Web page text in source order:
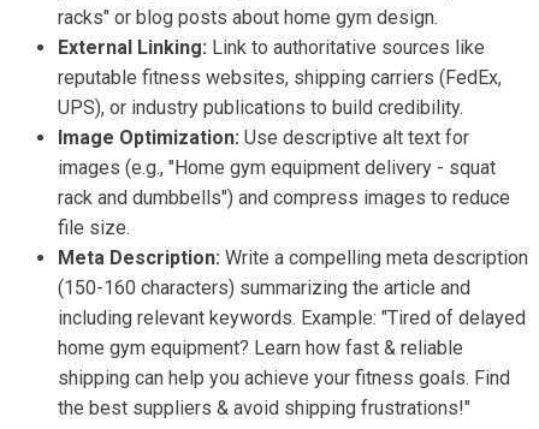
racks" or blog posts about home gym design.
External Linking: Link to authoritative sources like
reputable fitness websites, shipping carriers (FedEx,
UPS), or industry publications to build credibility.
Image Optimization: Use descriptive alt text for
images (e.g., "Home gym equipment delivery - squat
rack and dumbbells") and compress images to reduce
file size.
Meta Description: Write a compelling meta description
(150-160 characters) summarizing the article and
including relevant keywords. Example: "Tired of delayed
home gym equipment? Learn how fast & reliable
shipping can help you achieve your fitness goals. Find
the best suppliers & avoid shipping frustrations!"